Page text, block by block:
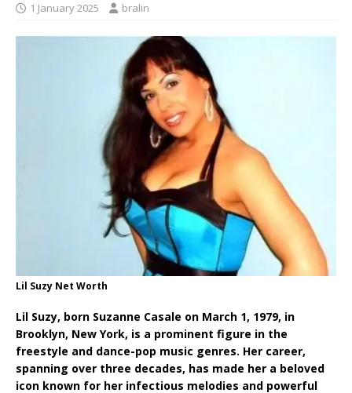
1 January 2025 bralin
Lil Suzy Net Worth
Lil Suzy, born Suzanne Casale on March 1, 1979, in
Brooklyn, New York, is a prominent figure in the
freestyle and dance-pop music genres. Her career,
spanning over three decades, has made her a beloved
icon known for her infectious melodies and powerful